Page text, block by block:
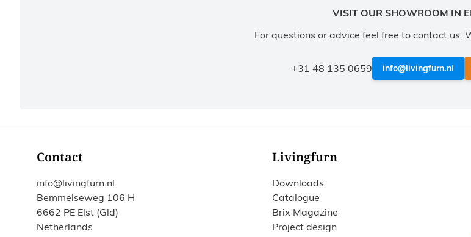
VISIT OUR SHOWROOM IN
For questions or advice feel free to contact us.
+31 48 135 0659 info@livingfurn.nl
Contact
info@livingfurn.nl
Bemmelseweg 106 H
6662 PE Elst (Gld)
Netherlands
Livingfurn
Downloads
Catalogue
Brix Magazine
Project design